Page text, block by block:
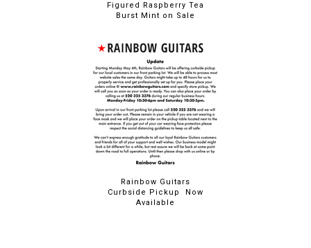
Figured Raspberry Tea
Burst Mint on Sale
Rainbow Guitars
Curbside Pickup Now
Available